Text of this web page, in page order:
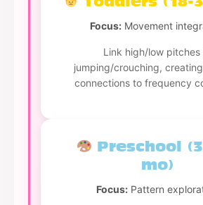
Focus: Movement
Link high/low pitches
jumping/crouching,
connections to frequency
Preschool
mo)
Focus: Pattern